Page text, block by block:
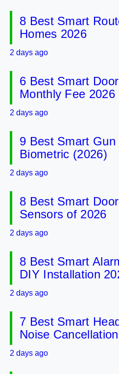
8 Best Smart
Homes 2026
2 days ago
6 Best Smart
Monthly Fee 2026
2 days ago
9 Best Smart Gun
Biometric (2026)
2 days ago
8 Best Smart
Sensors of 2026
2 days ago
8 Best Smart
DIY Installation
2 days ago
7 Best Smart
Noise
2 days ago